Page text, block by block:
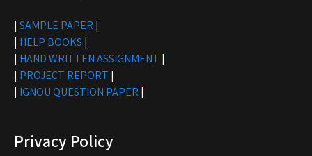
| SAMPLE PAPER |
| HELP BOOKS |
| HAND WRITTEN ASSIGNMENT |
| PROJECT REPORT |
| IGNOU QUESTION PAPER |
Privacy Policy